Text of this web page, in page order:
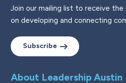
Join our mailing list to receive
on developing and connecting
Subscribe
About Leadership Austin